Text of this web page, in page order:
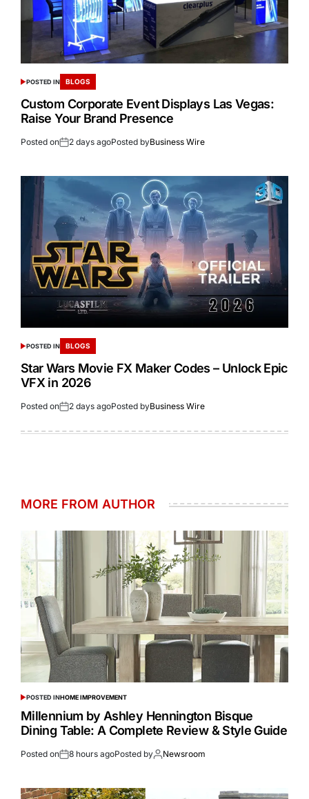
POSTED IN BLOGS
Custom Corporate Event Displays Las Vegas:
Raise Your Brand Presence
Posted on 2 days agoPosted byBusiness Wire
POSTED IN BLOGS
Star Wars Movie FX Maker Codes – Unlock Epic
VFX in 2026
Posted on 2 days agoPosted byBusiness Wire
MORE FROM AUTHOR
POSTED INHOME IMPROVEMENT
Millennium by Ashley Hennington Bisque
Dining Table: A Complete Review & Style Guide
Posted on 8 hours agoPosted by Newsroom